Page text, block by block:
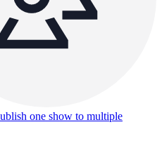
one show to multiple